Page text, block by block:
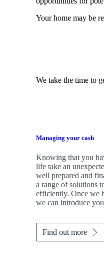
Your home may be
We take the time to
Managing your cash
Knowing that you
life take an
well prepared and
a range of solutions
efficiently. Once we
we can introduce
Find out more